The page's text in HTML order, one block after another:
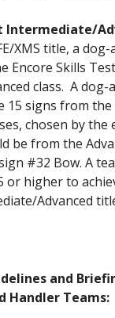
Intermediate/
XMS title, a
Encore Skills Test
class. A dog-
15 signs from
chosen by
be from the
#32 Bow. A
or higher to
Advanced title
and
Handler Teams: